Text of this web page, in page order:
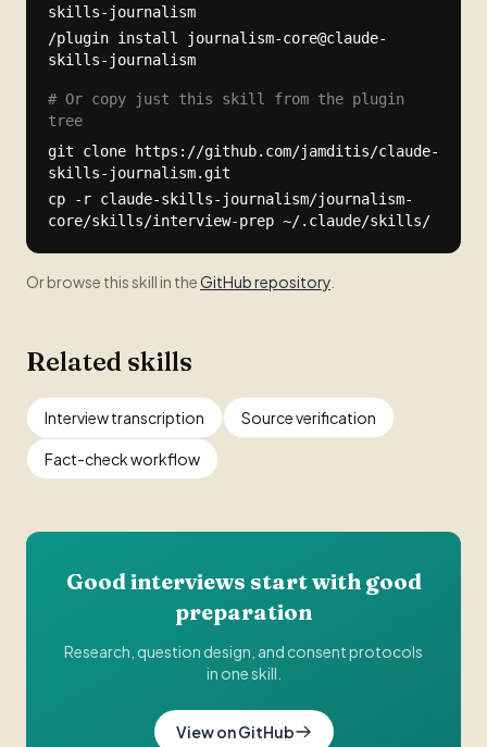
skills-journalism
/plugin install journalism-core@claude-
skills-journalism
# Or copy just this skill from the plugin
tree
git clone https://github.com/jamditis/claude-
skills-journalism.git
cp -r claude-skills-journalism/journalism-
core/skills/interview-prep ~/.claude/skills/
Or browse this skill in theGitHub repository
Related skills
Interview transcription Source verification
Fact-check workflow
Good interviews start with good
preparation
Research, question design, and consent protocols
in one skill.
View on GitHub